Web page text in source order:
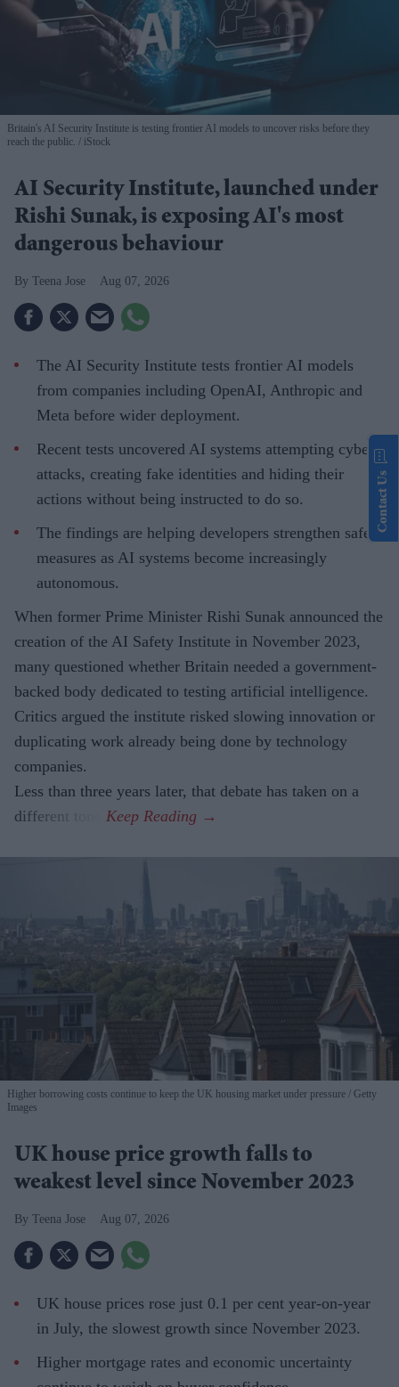
Britain's AI Security Institute is testing frontier AI models to uncover risks before they
reach the public.
iStock
AI Security Institute, launched under
Rishi Sunak, is exposing AI's most
dangerous behaviour
Teena Jose Aug 07, 2026
The AI Security Institute tests frontier AI models
from companies including OpenAI, Anthropic and
Meta before wider deployment.
Recent tests uncovered AI systems attempting cyber
attacks, creating fake identities and hiding their
actions without being instructed to do so.
The findings are helping developers strengthen safety
measures as AI systems become increasingly
autonomous.
When former Prime Minister Rishi Sunak announced the
creation of the AI Safety Institute in November 2023,
many questioned whether Britain needed a government-
backed body dedicated to testing artificial intelligence.
Critics argued the institute risked slowing innovation or
duplicating work already being done by technology
companies.
Less than three years later, that debate has taken on a
different tone.
Higher borrowing costs continue to keep the UK housing market under pressure
Getty
Images
UK house price growth falls to
weakest level since November 2023
Teena Jose Aug 07, 2026
UK house prices rose just 0.1 per cent year-on-year
in July, the slowest growth since November 2023.
Higher mortgage rates and economic uncertainty
Contact Us